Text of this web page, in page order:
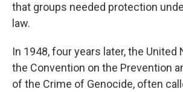
that groups needed protection
law.
In 1948, four years later, the United
the Convention on the Prevention
of the Crime of Genocide, often